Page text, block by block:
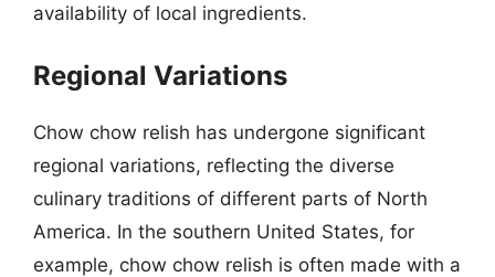
availability of local ingredients.
Regional Variations
Chow chow relish has undergone significant
regional variations, reflecting the diverse
culinary traditions of different parts of North
America. In the southern United States, for
example, chow chow relish is often made with a